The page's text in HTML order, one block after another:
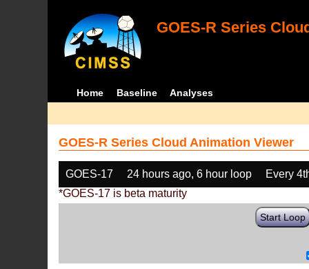
GOES-R Series
Home Baseline Analyses
GOES-R Series Cloud Animation Viewer
GOES-17 24 hours ago, 6 hour loop
Every
*GOES-17 is beta maturity
Start Loop